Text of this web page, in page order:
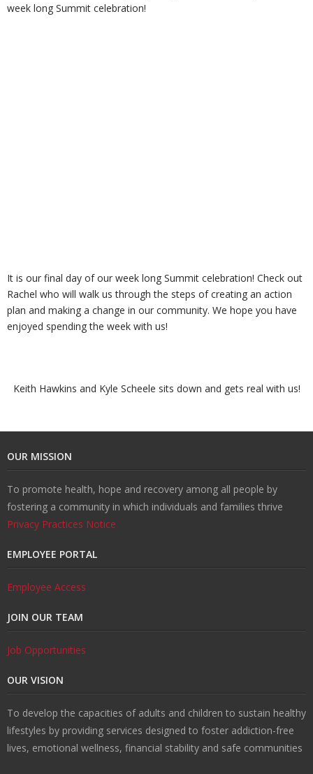
week long Summit celebration!
It is our final day of our week long Summit celebration! Check out
Rachel who will walk us through the steps of creating an action
plan and making a change in our community. We hope you have
enjoyed spending the week with us!
Keith Hawkins and Kyle Scheele sits down and gets real with us!
OUR MISSION
To promote health, hope and recovery among all people by
fostering a community in which individuals and families thrive
Privacy Practices Notice
EMPLOYEE PORTAL
Employee Access
JOIN OUR TEAM
Job Opportunities
OUR VISION
To develop the capacities of adults and children to sustain healthy
lifestyles by providing services designed to foster addiction-free
lives, emotional wellness, financial stability and safe communities